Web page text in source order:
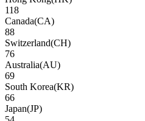
118
Canada(CA)
88
Switzerland(CH)
76
Australia(AU)
69
South Korea(KR)
66
Japan(JP)